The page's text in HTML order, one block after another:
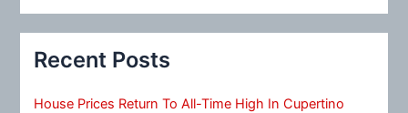
Recent Posts
House Prices Return To All-Time High In Cupertino